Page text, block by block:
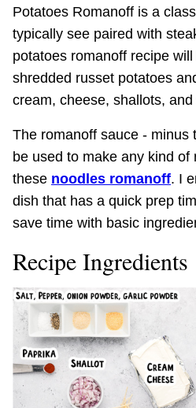
Potatoes Romanoff is a
typically see paired with
potatoes romanoff recipe
shredded russet potatoes
cream, cheese, shallots,
The romanoff sauce - minus
be used to make any kind of
these noodles romanoff. I
dish that has a quick prep
save time with basic
Recipe Ingredients